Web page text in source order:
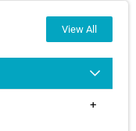
View All